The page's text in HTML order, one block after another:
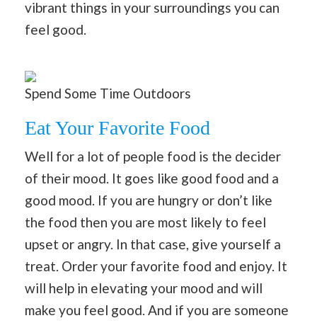
vibrant things in your surroundings you can
feel good.
Spend Some Time Outdoors
Eat Your Favorite Food
Well for a lot of people food is the decider
of their mood. It goes like good food and a
good mood. If you are hungry or don’t like
the food then you are most likely to feel
upset or angry. In that case, give yourself a
treat. Order your favorite food and enjoy. It
will help in elevating your mood and will
make you feel good. And if you are someone